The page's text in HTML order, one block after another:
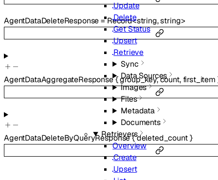
Update
Delete
Get Status
Upsert
Retrieve
Sync
Data Sources
Images
Files
Metadata
Documents
Retrievers
Overview
Create
Upsert
AgentDataDeleteResponse=Record<string,string>
AgentDataAggregateResponse{group_key,count, first_item
AgentDataDeleteByQueryResponse{deleted_count }